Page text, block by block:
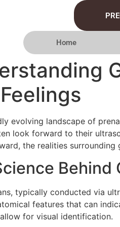
Home
evolving landscape of
look forward to their
the realities
Behind
typically conducted via
features that can
for visual identification.